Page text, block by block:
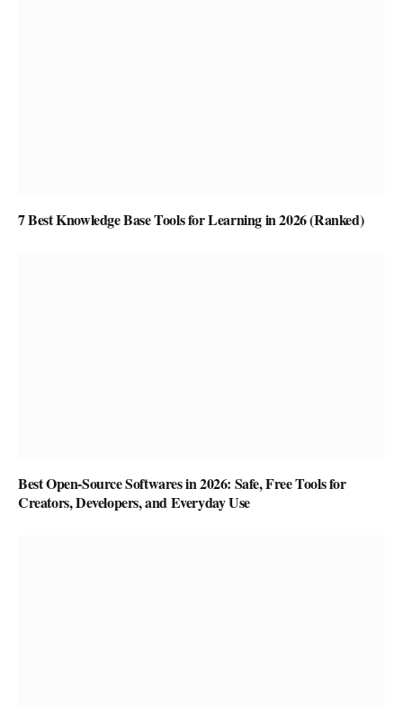
7 Best Knowledge Base Tools for Learning in 2026 (Ranked)
Best Open-Source Softwares in 2026: Safe, Free Tools for
Creators, Developers, and Everyday Use